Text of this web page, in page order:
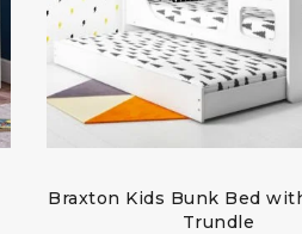
Braxton Kids Bunk Bed
Trundle